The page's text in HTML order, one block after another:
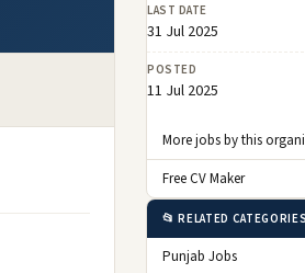
LAST DATE
31 Jul 2025
POSTED
11 Jul 2025
More jobs by this
Free CV Maker
📂 RELATED CATEGORIES
Punjab Jobs